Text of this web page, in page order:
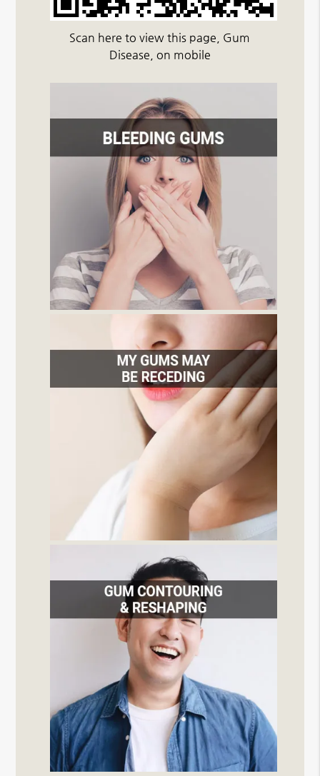
Scan here to view this page, Gum
Disease, on mobile